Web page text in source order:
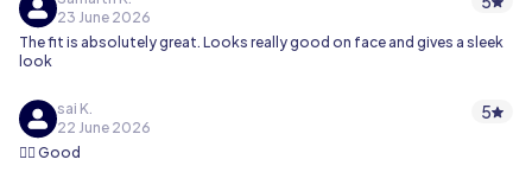
23 June 2026
The fit is absolutely great. Looks really good on face and gives a sleek
look
sai K.
22 June 2026
5
👍🏻 Good